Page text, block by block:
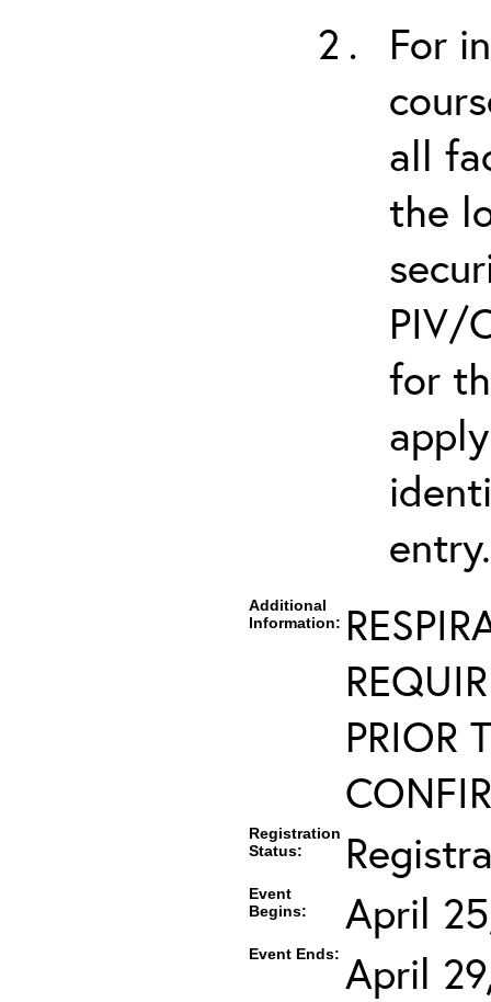
For
all
the
PIV/
for
entry.
Additional
Information:
PRIOR
Registration
Status:
Event
Begins:
April
Event Ends: April